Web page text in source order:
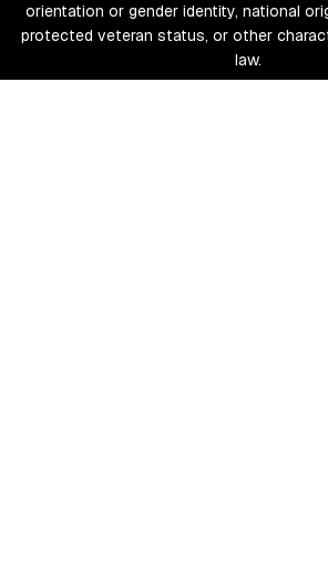
orientation or gender identity, national
protected veteran status, or other
law.